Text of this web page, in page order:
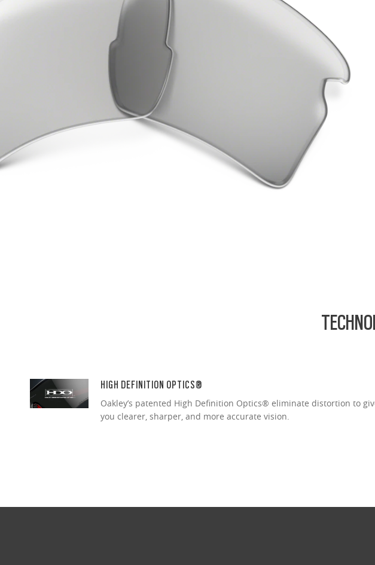
HIGH DEFINITION OPTICS®
Oakley’s patented High Definition Optics® eliminate distortion to
you clearer, sharper, and more accurate vision.